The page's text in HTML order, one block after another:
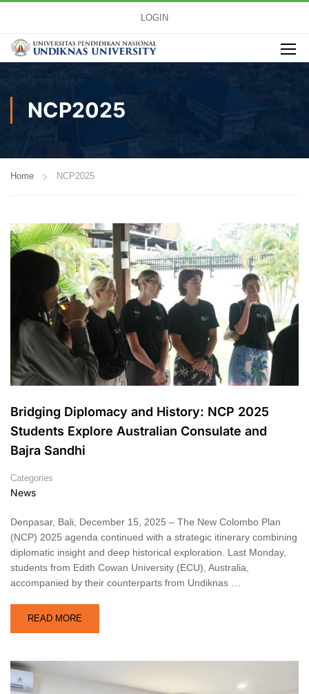
LOGIN
NCP2025
Home NCP2025
Bridging Diplomacy and History: NCP 2025
Students Explore Australian Consulate and
Bajra Sandhi
Categories
News
Denpasar, Bali, December 15, 2025 – The New Colombo Plan
(NCP) 2025 agenda continued with a strategic itinerary combining
diplomatic insight and deep historical exploration. Last Monday,
students from Edith Cowan University (ECU), Australia,
accompanied by their counterparts from Undiknas …
READ MORE